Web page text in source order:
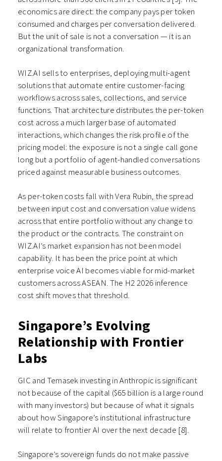
economics are direct: the company pays per token
consumed and charges per conversation delivered.
But the unit of sale is not a conversation — it is an
organizational transformation.
WIZ.AI sells to enterprises, deploying multi-agent
solutions that automate entire customer-facing
workflows across sales, collections, and service
functions. That architecture distributes the per-token
cost across a much larger base of automated
interactions, which changes the risk profile of the
pricing model: the exposure is not a single call gone
long but a portfolio of agent-handled conversations
priced against measurable business outcomes.
As per-token costs fall with Vera Rubin, the spread
between input cost and conversation value widens
across that entire portfolio without any change to
the product or the contracts. The constraint on
WIZ.AI’s market expansion has not been model
capability. It has been the price point at which
enterprise voice AI becomes viable for mid-market
customers across ASEAN. The H2 2026 inference
cost shift moves that threshold.
Singapore’s Evolving
Relationship with Frontier
Labs
GIC and Temasek investing in Anthropic is significant
not because of the capital ($65 billion is a large round
with many investors) but because of what it signals
about how Singapore’s institutional infrastructure
will relate to frontier AI over the next decade [8].
Singapore’s sovereign funds do not make passive